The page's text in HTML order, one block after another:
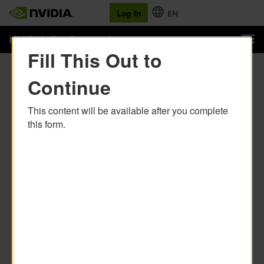
Fill This Out to
Continue
This content will be available after you complete
this form.